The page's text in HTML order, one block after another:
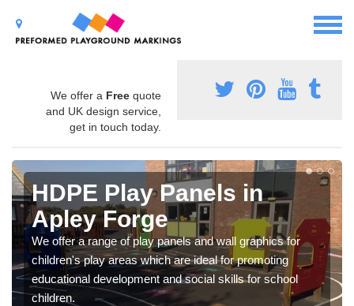
We offer a Free quote
and UK design service,
get in touch today.
HDPE Play Panels in
Apley Forge
We offer a range of play panels and wall graphics for
children's play areas which are ideal for promoting
educational development and social skills for school
children.